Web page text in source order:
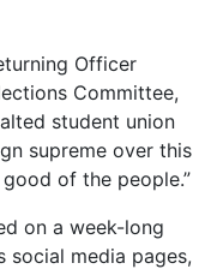
Officer
Committee,
student union
supreme over this
of the people.”
on a week-long
social media pages,